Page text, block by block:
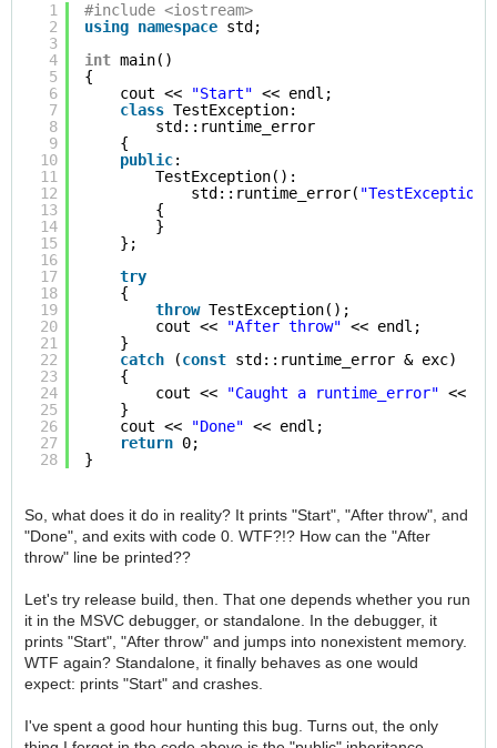
1
2
3
4
5
6
7
8
9
10
11
12
13
14
15
16
17
18
19
20
21
22
23
24
25
26
27
28
#include <iostream>
using namespace std;
int main()
{
cout <<
"Start" << endl;
class TestException:
std::runtime_error
{
public:
TestException():
std::runtime_error( "TestException"
{
}
};
try
{
throw TestException();
cout <<
"After throw" << endl;
}
catch
(const std::runtime_error & exc)
{
cout <<
"Caught a runtime_error" <<
}
cout <<
"Done" << endl;
return 0;
}
So, what does it do in reality? It prints "Start", "After throw", and
"Done", and exits with code 0. WTF?!? How can the "After
throw" line be printed??
Let's try release build, then. That one depends whether you run
it in the MSVC debugger, or standalone. In the debugger, it
prints "Start", "After throw" and jumps into nonexistent memory.
WTF again? Standalone, it finally behaves as one would
expect: prints "Start" and crashes.
I've spent a good hour hunting this bug. Turns out, the only